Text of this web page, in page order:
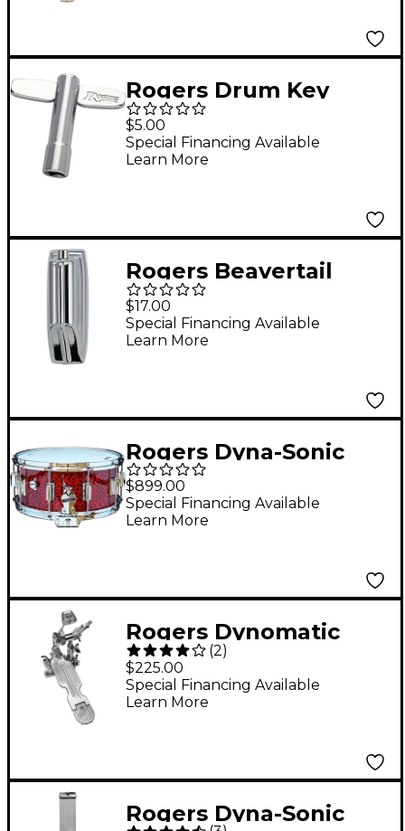
Rogers Drum Key
$5.00
Special Financing Available
Learn More
Rogers Beavertail
Large Tom/Bass Drum
Lug With Gasket
$17.00
Special Financing Available
Learn More
Rogers Dyna-Sonic
Snare Drum with
Beavertail Lugs 14 x
6.5 in. Red Onyx
$899.00
Special Financing Available
Learn More
Rogers Dynomatic
Bass Drum Pedal
(2)
$225.00
Special Financing Available
Learn More
Rogers Dyna-Sonic